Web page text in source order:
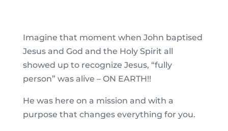
Imagine that moment when John baptised
Jesus and God and the Holy Spirit all
showed up to recognize Jesus, “fully
person” was alive – ON EARTH!!
He was here on a mission and with a
purpose that changes everything for you.